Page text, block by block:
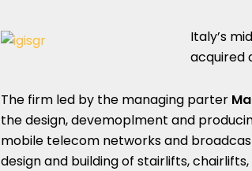
Italy’s
acquired
The firm led by the managing parter
the design, devemoplment and
mobile telecom networks and
design and building of stairlifts,